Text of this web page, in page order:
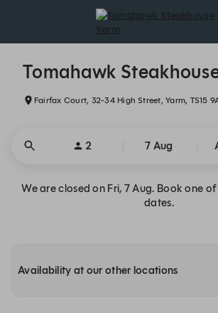
Tomahawk
Fairfax Court, 32-34 High Street, Yarm, TS15
2 7 Aug
We are closed on Fri, 7 Aug. Book one
dates.
Availability at our other locations